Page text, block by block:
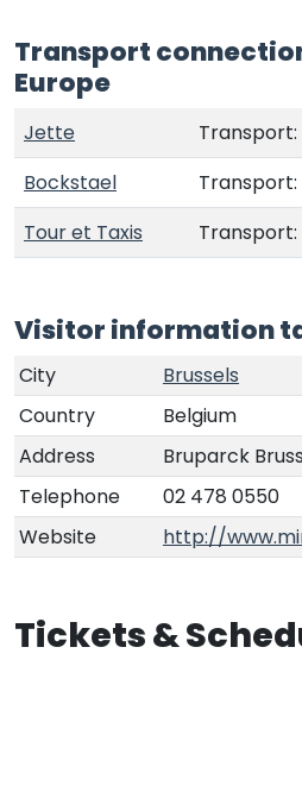
Transport
Europe
Jette Transport:
Bockstael
Transport:
Tour et Taxis
Transport:
Visitor information
City
Brussels
Country
Belgium
Address
Bruparck
Telephone
02 478 0550
Website
http://
Tickets &